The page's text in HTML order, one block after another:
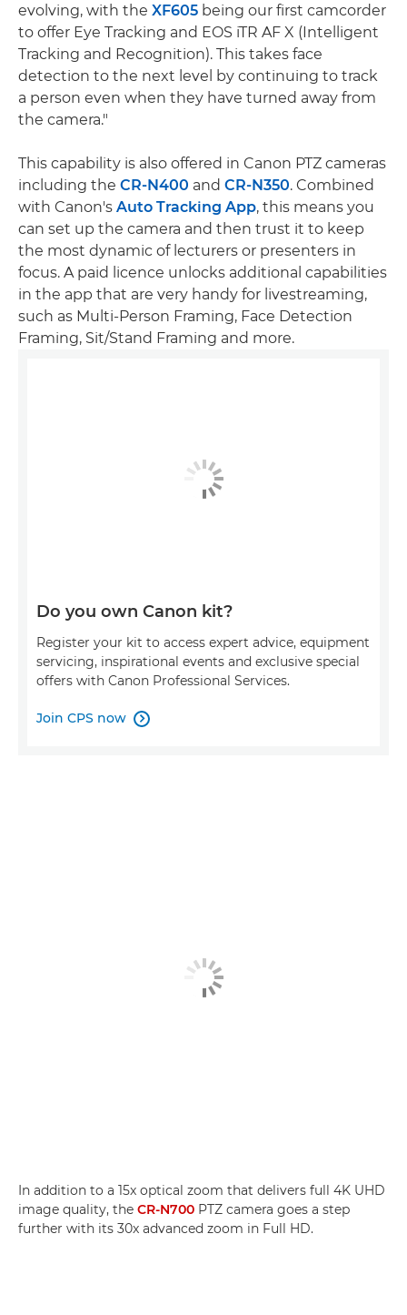
evolving, with the XF605 being our first camcorder
to offer Eye Tracking and EOS iTR AF X (Intelligent
Tracking and Recognition). This takes face
detection to the next level by continuing to track
a person even when they have turned away from
the camera."
This capability is also offered in Canon PTZ cameras
including the CR-N400 and CR-N350. Combined
with Canon's Auto Tracking App, this means you
can set up the camera and then trust it to keep
the most dynamic of lecturers or presenters in
focus. A paid licence unlocks additional capabilities
in the app that are very handy for livestreaming,
such as Multi-Person Framing, Face Detection
Framing, Sit/Stand Framing and more.
Do you own Canon kit?
Register your kit to access expert advice, equipment
servicing, inspirational events and exclusive special
offers with Canon Professional Services.
Join CPS now 
In addition to a 15x optical zoom that delivers full 4K UHD
image quality, the CR-N700 PTZ camera goes a step
further with its 30x advanced zoom in Full HD.